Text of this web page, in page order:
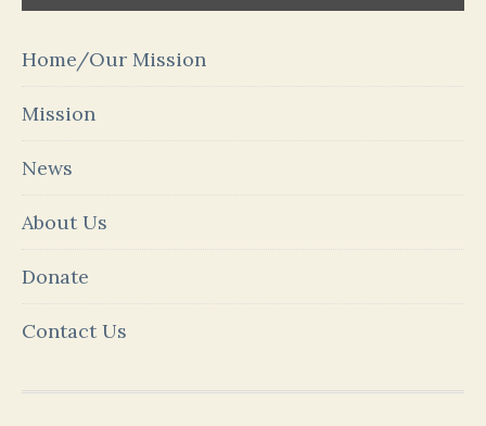
Home/Our Mission
Mission
News
About Us
Donate
Contact Us